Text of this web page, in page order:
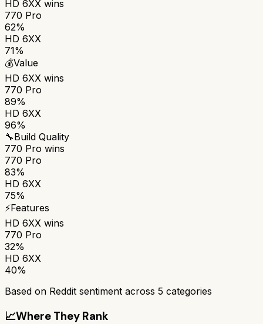
HD 6XX wins
770 Pro
62%
HD 6XX
71%
💰Value
HD 6XX wins
770 Pro
89%
HD 6XX
96%
🔧Build Quality
770 Pro wins
770 Pro
83%
HD 6XX
75%
⚡Features
HD 6XX wins
770 Pro
32%
HD 6XX
40%
Based on Reddit sentiment across 5 categories
📈Where They Rank